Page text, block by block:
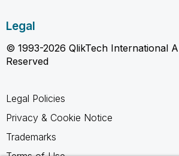
Legal
© 1993-2026 QlikTech International
Reserved
Legal Policies
Privacy & Cookie Notice
Trademarks